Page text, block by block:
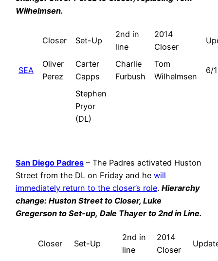
Wilhelmsen.
Closer Set-Up
2nd in
line
2014
Closer
SEA
Oliver
Perez
Carter
Capps
Charlie
Furbush
Tom
Wilhelmsen
6/
Stephen
Pryor
(DL)
San Diego Padres – The Padres activated Huston
Street from the DL on Friday and he will
immediately return to the closer’s role. Hierarchy
change: Huston Street to Closer, Luke
Gregerson to Set-up, Dale Thayer to 2nd in Line.
Closer Set-Up
2nd in
line
2014
Closer